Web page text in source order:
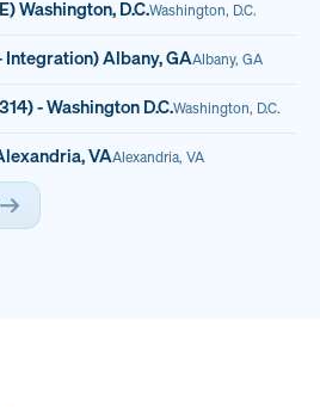
Washington, D.C.Washington, D.C.
Integration) Albany, GAAlbany, GA
- Washington D.C.Washington, D.C.
VAAlexandria, VA